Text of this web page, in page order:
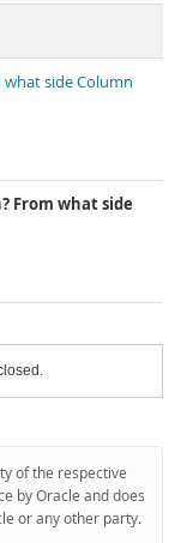
what side Column
From what side
of the respective
by Oracle and does
or any other party.